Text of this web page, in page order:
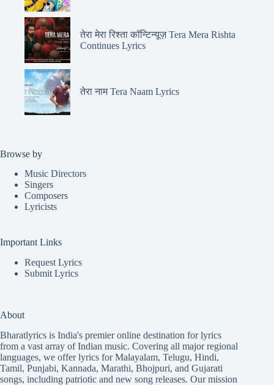
तेरा मेरा रिश्ता कॉन्टिन्यूज़ Tera Mera Rishta
Continues Lyrics
तेरा नाम Tera Naam Lyrics
Browse by
Music Directors
Singers
Composers
Lyricists
Important Links
Request Lyrics
Submit Lyrics
About
Bharatlyrics is India's premier online destination for lyrics
from a vast array of Indian music. Covering all major regional
languages, we offer lyrics forMalayalam, Telugu, Hindi,
Tamil, Punjabi, Kannada, Marathi, Bhojpuri, and Gujarati
songs, including patriotic and new song releases. Our mission